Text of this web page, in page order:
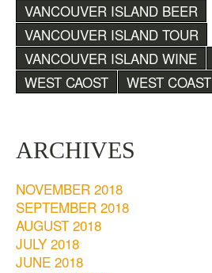
VANCOUVER ISLAND BEER
VANCOUVER ISLAND TOUR
VANCOUVER ISLAND WINE
WEST CAOST
WEST COAST
ARCHIVES
NOVEMBER 2018
SEPTEMBER 2018
AUGUST 2018
JULY 2018
JUNE 2018